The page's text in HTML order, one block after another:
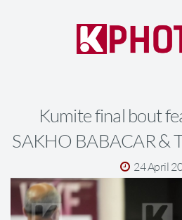
Kumite final bout
SAKHO BABACAR &
24 April